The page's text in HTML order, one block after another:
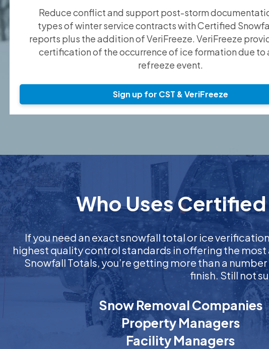
Reduce conflict and support post-storm
types of winter service contracts with Certified
reports plus the addition of VeriFreeze. VeriFreeze
certification of the occurrence of ice formation due to
refreeze event.
Sign up for CST & VeriFreeze
Who Uses
If you need an exact snowfall total or ice
highest quality control standards in offering the
Snowfall Totals, you’re getting more than a
finish. Still not
Snow Removal Companies
Property Managers
Facility Managers